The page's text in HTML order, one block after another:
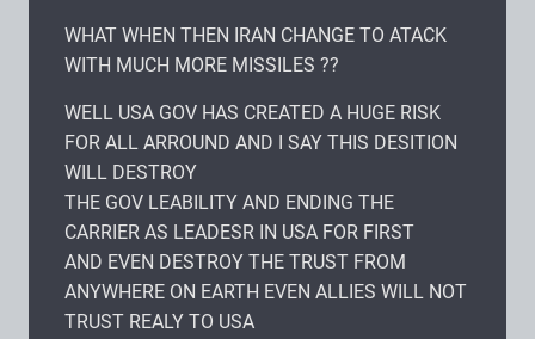
WHAT WHEN THEN IRAN CHANGE TO ATACK
WITH MUCH MORE MISSILES ??
WELL USA GOV HAS CREATED A HUGE RISK
FOR ALL ARROUND AND I SAY THIS DESITION
WILL DESTROY
THE GOV LEABILITY AND ENDING THE
CARRIER AS LEADESR IN USA FOR FIRST
AND EVEN DESTROY THE TRUST FROM
ANYWHERE ON EARTH EVEN ALLIES WILL NOT
TRUST REALY TO USA